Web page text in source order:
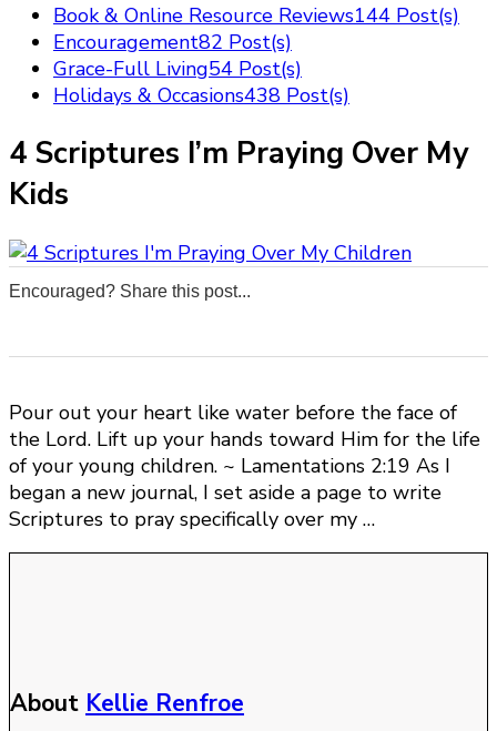
Book & Online Resource Reviews144 Post(s)
Encouragement82 Post(s)
Grace-Full Living54 Post(s)
Holidays & Occasions438 Post(s)
4 Scriptures I’m Praying Over My
Kids
Encouraged? Share this post...
Pour out your heart like water before the face of
the Lord. Lift up your hands toward Him for the life
of your young children. ~ Lamentations 2:19 As I
began a new journal, I set aside a page to write
Scriptures to pray specifically over my …
About Kellie Renfroe